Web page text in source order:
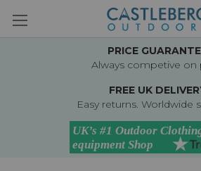
to
PRICE
Always competive on
FREE UK
Easy returns. Worldwide